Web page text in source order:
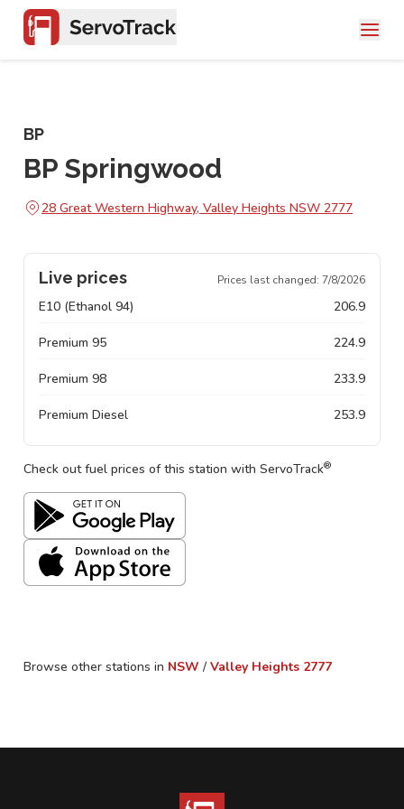
BP
BP Springwood
28 Great Western Highway, Valley Heights NSW 2777
Live prices Prices last changed: 7/8/2026
E10 (Ethanol 94) 206.9
Premium 95 224.9
Premium 98 233.9
Premium Diesel 253.9
Check out fuel prices of this station with ServoTrack®
Browse other stations in NSW / Valley Heights 2777